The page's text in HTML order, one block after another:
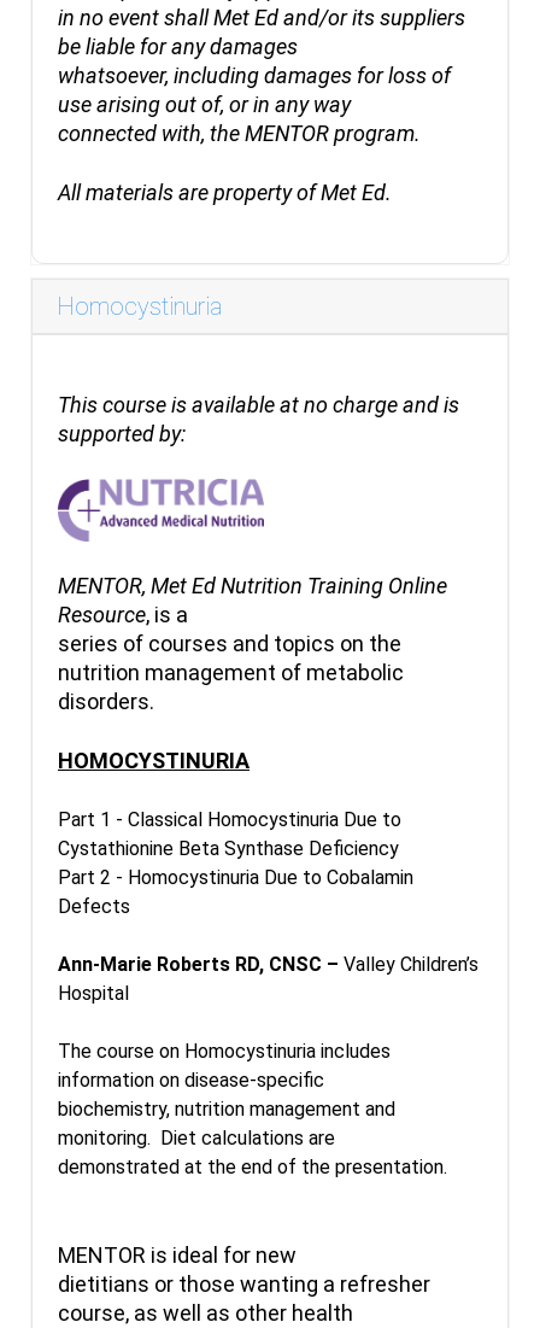
in no event shall Met Ed and/or its suppliers
be liable for any damages
whatsoever, including damages for loss of
use arising out of, or in any way
connected with, the MENTOR program.
Allmaterials are property of Met Ed.
Homocystinuria
This course is available at no charge and is
supported by:
MENTOR, Met Ed Nutrition Training Online
Resource, is a
series of courses and topics on the
nutrition management of metabolic
disorders.
HOMOCYSTINURIA
Part 1 - Classical Homocystinuria Due to
Cystathionine Beta Synthase Deficiency
Part 2 - Homocystinuria Due to Cobalamin
Defects
Ann-Marie Roberts RD, CNSC – Valley Children’s
Hospital
The course on Homocystinuria includes
information on disease-specific
biochemistry, nutrition management and
monitoring. Diet calculations are
demonstrated at the end of the presentation.
MENTOR is ideal for new
dietitians or those wanting a refresher
course, as well as other health